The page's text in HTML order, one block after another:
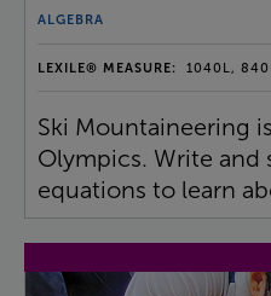
ALGEBRA
LEXILE® MEASURE: 1040L, 840L
Ski Mountaineering
Olympics. Write and
equations to learn